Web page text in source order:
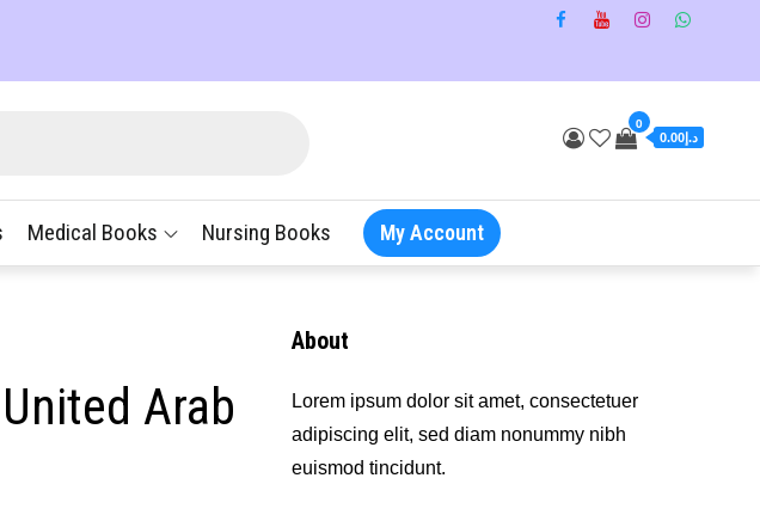
0
د.إ0.00
Medical Books Nursing Books My Account
Arab
About
Lorem ipsum dolor sit amet, consectetuer
adipiscing elit, sed diam nonummy nibh
euismod tincidunt.